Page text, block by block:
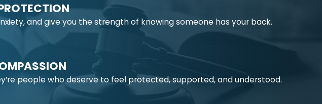
and give you the strength of knowing someone has your back.
people who deserve to feel protected, supported, and understood.